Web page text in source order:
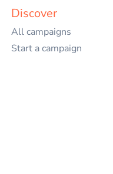
Discover
All campaigns
Start a campaign